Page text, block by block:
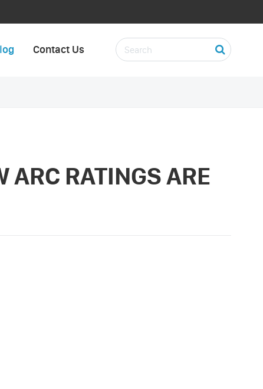
Contact Us
RATINGS ARE